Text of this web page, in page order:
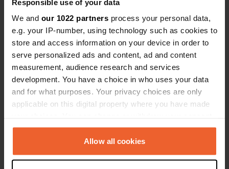
Responsible use of your data
We and our 1022 partners process your personal data,
e.g. your IP-number, using technology such as cookies to
store and access information on your device in order to
serve personalized ads and content, ad and content
measurement, audience research and services
development. You have a choice in who uses your data
and for what purposes. Your privacy choices are only
applicable on this digital property where you have made
any time from the Cookie Declaration or by clicking on
the Privacy trigger icon.Allow all cookies
43° 3' 2" N 11° 57' 27" E
Copy
43.05044425 11.95749165
Copy
Sitecode
160694
Upgrade to PRO+
for full contact details PRO+
Website